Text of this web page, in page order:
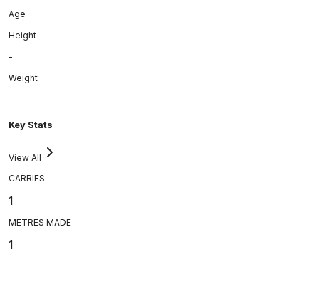
Age
Height
-
Weight
-
Key Stats
View All
CARRIES
1
METRES MADE
1